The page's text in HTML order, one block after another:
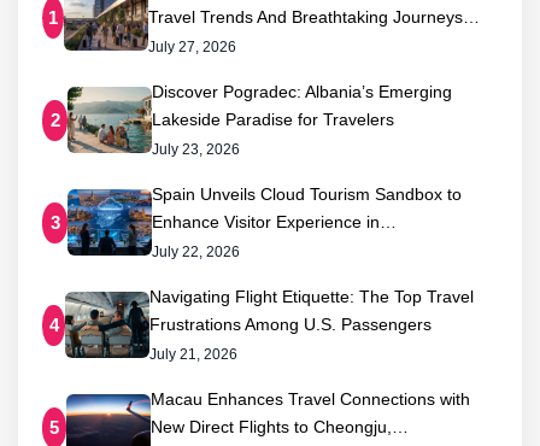
1
Travel Trends And Breathtaking Journeys…
July 27, 2026
2
Discover Pogradec: Albania’s Emerging
Lakeside Paradise for Travelers
July 23, 2026
3
Spain Unveils Cloud Tourism Sandbox to
Enhance Visitor Experience in…
July 22, 2026
4
Navigating Flight Etiquette: The Top Travel
Frustrations Among U.S. Passengers
July 21, 2026
5
Macau Enhances Travel Connections with
New Direct Flights to Cheongju,…